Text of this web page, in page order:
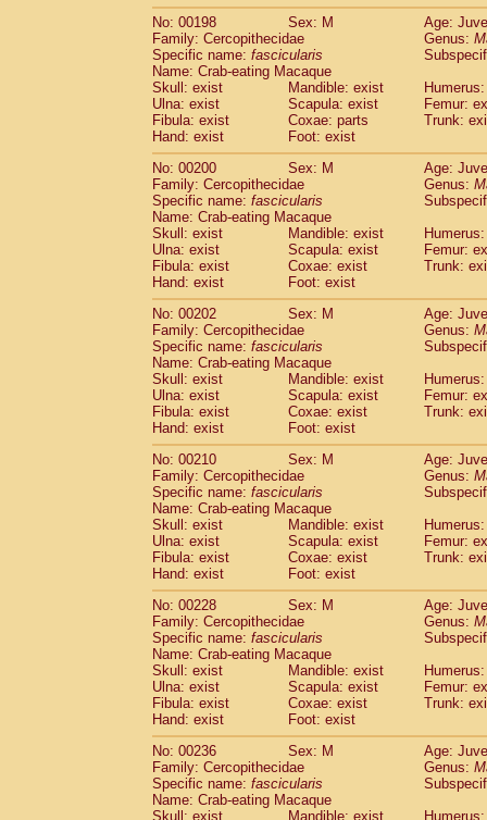
No: 00198
Sex: M
Age:
Family: Cercopithecidae
Genus:
Specific name: fascicularis
Name: Crab-eating Macaque
Skull: exist
Mandible: exist
Ulna: exist
Scapula: exist
Femur:
Fibula: exist
Coxae: parts
Trunk:
Hand: exist
Foot: exist
No: 00200
Sex: M
Age:
Family: Cercopithecidae
Genus:
Specific name: fascicularis
Name: Crab-eating Macaque
Skull: exist
Mandible: exist
Ulna: exist
Scapula: exist
Femur:
Fibula: exist
Coxae: exist
Trunk:
Hand: exist
Foot: exist
No: 00202
Sex: M
Age:
Family: Cercopithecidae
Genus:
Specific name: fascicularis
Name: Crab-eating Macaque
Skull: exist
Mandible: exist
Ulna: exist
Scapula: exist
Femur:
Fibula: exist
Coxae: exist
Trunk:
Hand: exist
Foot: exist
No: 00210
Sex: M
Age:
Family: Cercopithecidae
Genus:
Specific name: fascicularis
Name: Crab-eating Macaque
Skull: exist
Mandible: exist
Ulna: exist
Scapula: exist
Femur:
Fibula: exist
Coxae: exist
Trunk:
Hand: exist
Foot: exist
No: 00228
Sex: M
Age:
Family: Cercopithecidae
Genus:
Specific name: fascicularis
Name: Crab-eating Macaque
Skull: exist
Mandible: exist
Ulna: exist
Scapula: exist
Femur:
Fibula: exist
Coxae: exist
Trunk:
Hand: exist
Foot: exist
No: 00236
Sex: M
Age:
Family: Cercopithecidae
Genus:
Specific name: fascicularis
Name: Crab-eating Macaque
Skull: exist
Mandible: exist